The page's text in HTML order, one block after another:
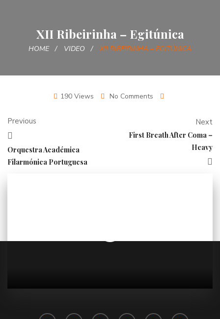
XII Ribeirinha – Egitúnica
HOME VIDEO XII RIBEIRINHA – EGITÚNICA
190 Views No Comments
Previous
Orquestra Académica
Filarmónica Portuguesa
Next
First Breath After Coma –
Heavy